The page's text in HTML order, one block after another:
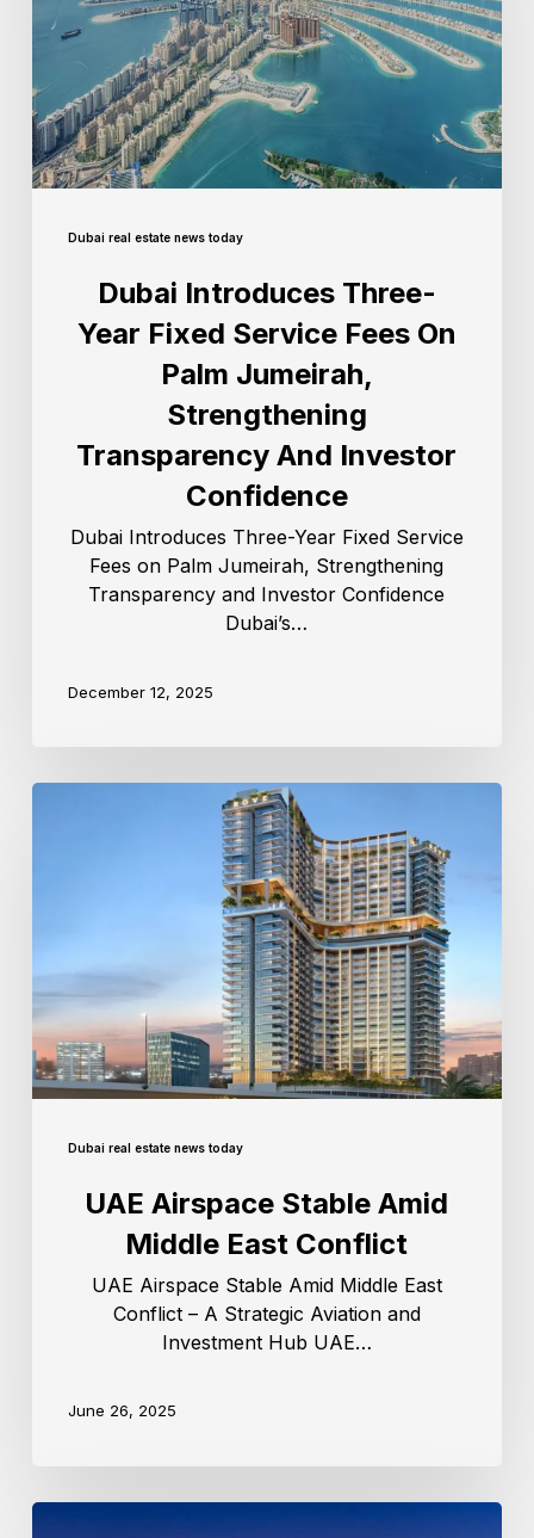
Dubai real estate news today
Dubai Introduces Three-
Year Fixed Service Fees On
Palm Jumeirah,
Strengthening
Transparency And Investor
Confidence
Dubai Introduces Three-Year Fixed Service
Fees on Palm Jumeirah, Strengthening
Transparency and Investor Confidence
Dubai’s…
December 12, 2025
Dubai real estate news today
UAE Airspace Stable Amid
Middle East Conflict
UAE Airspace Stable Amid Middle East
Conflict – A Strategic Aviation and
Investment Hub UAE…
June 26, 2025